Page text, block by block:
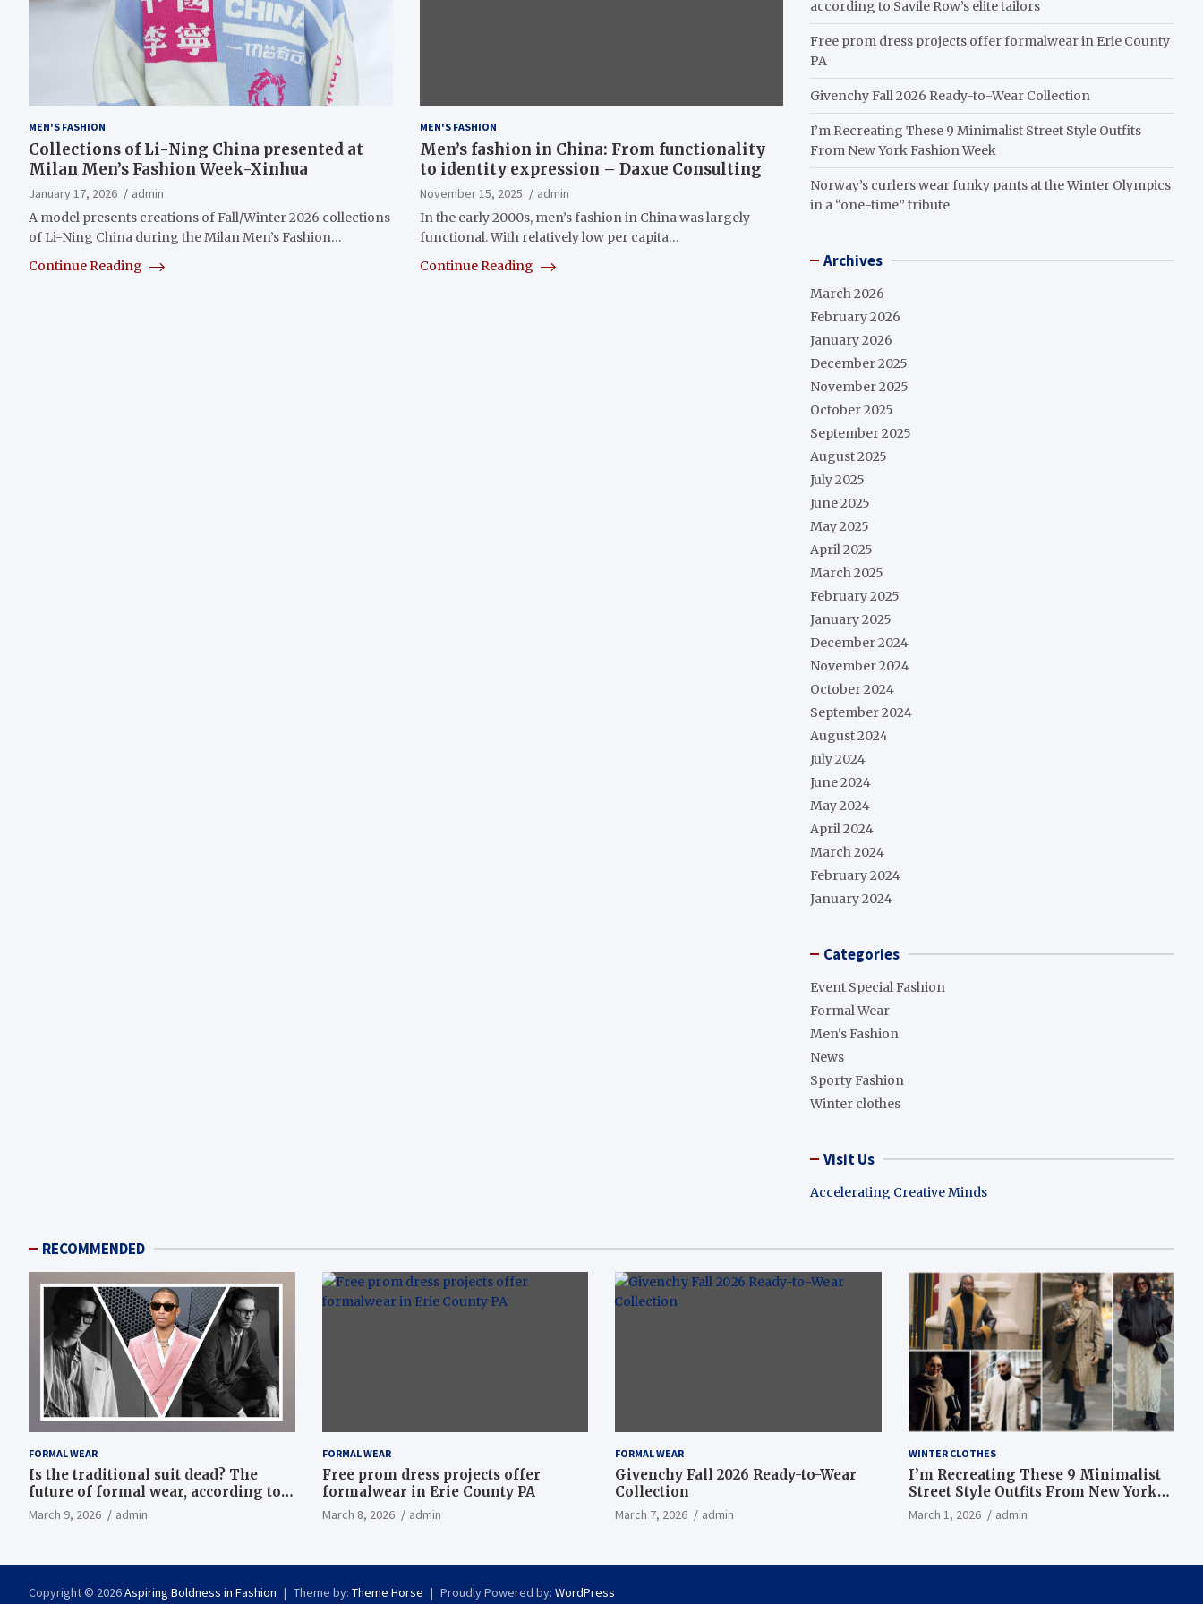
MEN'S FASHION
Collections of Li-Ning China presented at
Milan Men’s Fashion Week-Xinhua
January 17, 2026
admin
A model presents creations of Fall/Winter 2026 collections
of Li-Ning China during the Milan Men’s Fashion…
Continue Reading
MEN'S FASHION
Men’s fashion in China: From functionality
to identity expression – Daxue Consulting
November 15, 2025
admin
In the early 2000s, men’s fashion in China was largely
functional. With relatively low per capita…
Continue Reading
according to Savile Row’s elite tailors
Free prom dress projects offer formalwear in Erie County
PA
Givenchy Fall 2026 Ready-to-Wear Collection
I’m Recreating These 9 Minimalist Street Style Outfits
From New York Fashion Week
Norway’s curlers wear funky pants at the Winter Olympics
in a “one-time” tribute
Archives
March 2026
February 2026
January 2026
December 2025
November 2025
October 2025
September 2025
August 2025
July 2025
June 2025
May 2025
April 2025
March 2025
February 2025
January 2025
December 2024
November 2024
October 2024
September 2024
August 2024
July 2024
June 2024
May 2024
April 2024
March 2024
February 2024
January 2024
Categories
Event Special Fashion
Formal Wear
Men's Fashion
News
Sporty Fashion
Winter clothes
Visit Us
Accelerating Creative Minds
RECOMMENDED
FORMAL WEAR
Is the traditional suit dead? The
future of formal wear, according to
Savile Row’s elite tailors
March 9, 2026 admin
FORMAL WEAR
Free prom dress projects offer
formalwear in Erie County PA
March 8, 2026 admin
FORMAL WEAR
Givenchy Fall 2026 Ready-to-Wear
Collection
March 7, 2026 admin
WINTER CLOTHES
I’m Recreating These 9 Minimalist
Street Style Outfits From New York
Fashion Week
March 1, 2026 admin
Copyright © 2026Aspiring Boldness in Fashion Theme by: Theme Horse Proudly Powered by: WordPress